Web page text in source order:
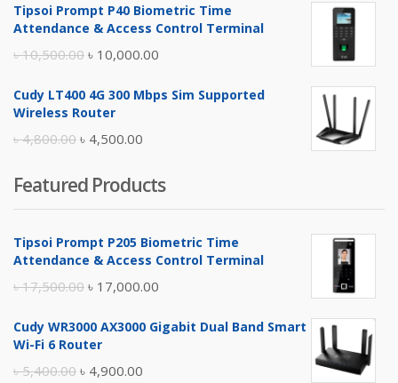
was:
is:
Tipsoi Prompt P40 Biometric Time
Attendance & Access Control Terminal
৳10,500.00 Original
was:
৳ 10,000.00
is:
Cudy LT400 4G 300 Mbps Sim Supported
Wireless Router
৳4,800.00 Original
was:
৳ 4,800.00.
৳ 4,500.00
is:
৳ 4,500.00.
Featured Products
Tipsoi Prompt P205 Biometric Time
Attendance & Access Control Terminal
৳17,500.00 Original
was:
৳ 17,000.00
is:
Cudy WR3000 AX3000 Gigabit Dual Band Smart
Wi-Fi 6 Router
৳5,400.00 Original
৳ 4,900.00